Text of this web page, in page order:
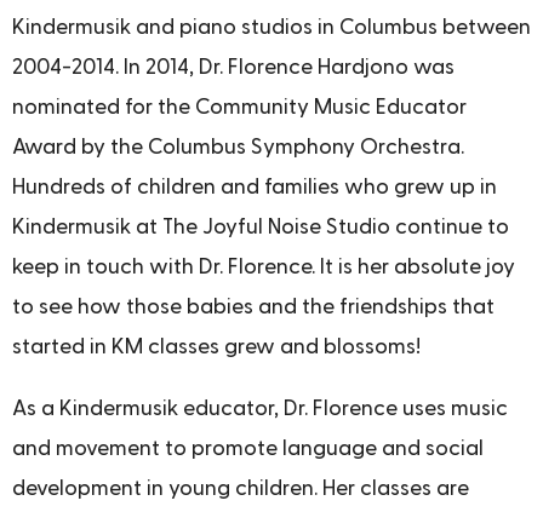
Kindermusik and piano studios in Columbus between
2004-2014. In 2014, Dr. Florence Hardjono was
nominated for the Community Music Educator
Award by the Columbus Symphony Orchestra.
Hundreds of children and families who grew up in
Kindermusik at The Joyful Noise Studio continue to
keep in touch with Dr. Florence. It is her absolute joy
to see how those babies and the friendships that
started in KM classes grew and blossoms!
As a Kindermusik educator, Dr. Florence uses music
and movement to promote language and social
development in young children. Her classes are